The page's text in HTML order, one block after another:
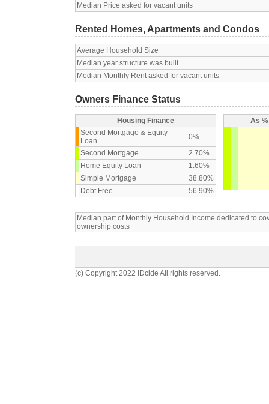
Median Price asked for vacant units
Rented Homes, Apartments and Condos
Average Household Size
Median year structure was built
Median Monthly Rent asked for vacant units
Owners Finance Status
Housing Finance
Second Mortgage & Equity
Loan
0%
Second Mortgage
2.70%
Home Equity Loan
1.60%
Simple Mortgage
38.80%
Debt Free
56.90%
As
Median part of Monthly Household Income dedicated to
ownership costs
(c) Copyright 2022 IDcide All rights reserved.